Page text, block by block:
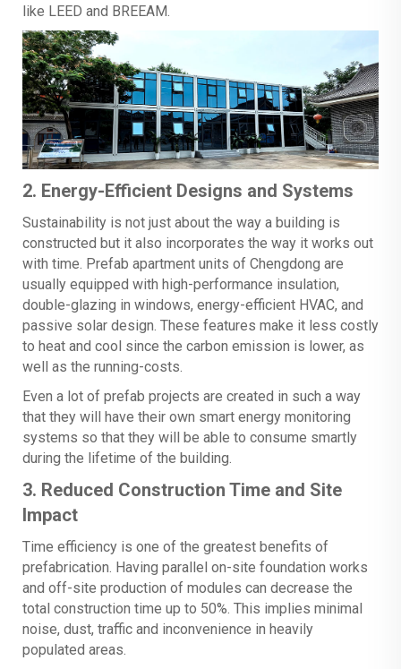
like LEED and BREEAM.
2. Energy-Efficient Designs and Systems
Sustainability is not just about the way a building is
constructed but it also incorporates the way it works out
with time. Prefab apartment units of Chengdong are
usually equipped with high-performance insulation,
double-glazing in windows, energy-efficient HVAC, and
passive solar design. These features make it less costly
to heat and cool since the carbon emission is lower, as
well as the running-costs.
Even a lot of prefab projects are created in such a way
that they will have their own smart energy monitoring
systems so that they will be able to consume smartly
during the lifetime of the building.
3. Reduced Construction Time and Site
Impact
Time efficiency is one of the greatest benefits of
prefabrication. Having parallel on-site foundation works
and off-site production of modules can decrease the
total construction time up to 50%. This implies minimal
noise, dust, traffic and inconvenience in heavily
populated areas.